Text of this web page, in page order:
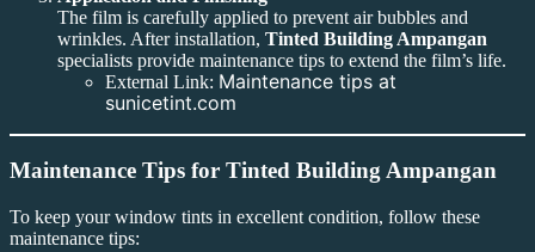
The film is carefully applied to prevent air bubbles and
wrinkles. After installation, Tinted Building Ampangan
specialists provide maintenance tips to extend the film’s life.
External Link: Maintenance tips at
sunicetint.com
Maintenance Tips for Tinted Building Ampangan
To keep your window tints in excellent condition, follow these
maintenance tips: